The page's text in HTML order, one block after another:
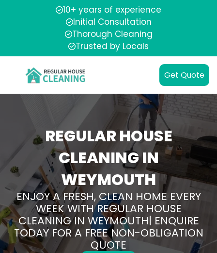
10+ years of experience
Initial Consultation
Thorough Cleaning
Trusted by Locals
Get Quote
REGULAR HOUSE
CLEANING IN
WEYMOUTH
ENJOY A FRESH, CLEAN HOME EVERY
WEEK WITH REGULAR HOUSE
CLEANING IN WEYMOUTH| ENQUIRE
TODAY FOR A FREE NON-OBLIGATION
QUOTE